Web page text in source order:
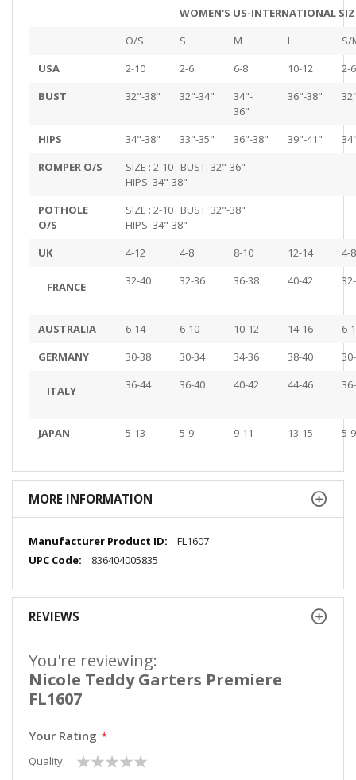
WOMEN'S US-INTERNATIONAL
O/S
S M L
S/
USA
2-10 2-6 6-8 10-12
2-6
BUST
32"-38" 32"-34"
34"-
36"
36"-38"
HIPS 34"-38" 33"-35" 36"-38" 39"-41"
ROMPER O/S
SIZE : 2-10 BUST: 32"-36"
HIPS: 34"-38"
POTHOLE
O/S
SIZE : 2-10 BUST: 32"-38"
HIPS: 34"-38"
UK
4-12 4-8 8-10 12-14 4-8
FRANCE 32-40 32-36 36-38 40-42
AUSTRALIA 6-14 6-10 10-12 14-16
6-
GERMANY
30-38 30-34 34-36 38-40
ITALY 36-44 36-40 40-42 44-46
JAPAN 5-13 5-9 9-11 13-15 5-9
MORE INFORMATION
More
Information
FL1607
836404005835
REVIEWS
You're reviewing:
Nicole Teddy Garters Premiere
FL1607
Your Rating
Quality
1
star
2
stars
3
stars
4
stars
5
stars